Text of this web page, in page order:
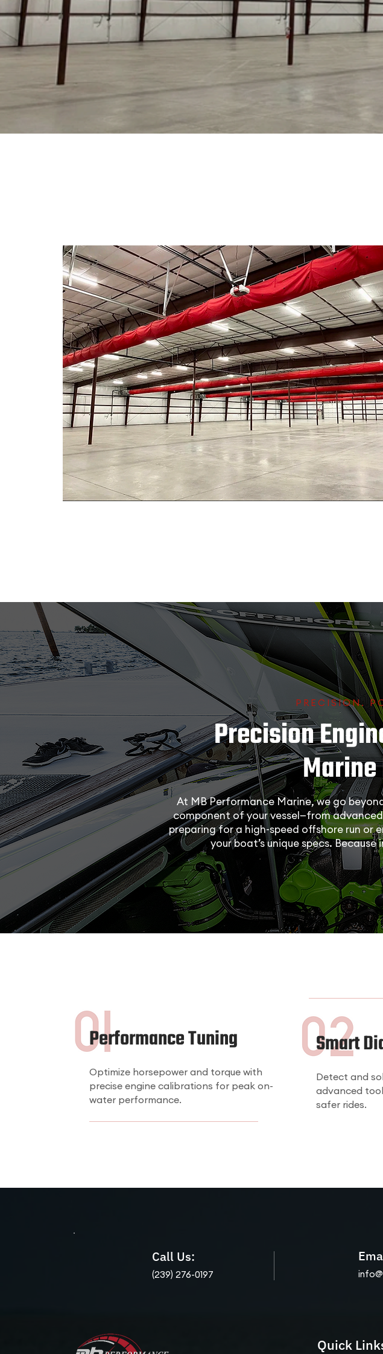
PRECISION.
Precision
At MB Performance Marine, we go
component of your vessel—from
preparing for a high-speed offshore run or
your boat’s unique specs.
Performance Tuning
Optimize horsepower and torque with
precise engine calibrations for peak on-
water performance.
Smart
Detect and
advanced
safer rides.
Call Us:
(239) 276-0197
Quick